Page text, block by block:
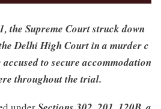
the Supreme Court struck down
Delhi High Court in a murder c
to secure accommodation
throughout the trial.